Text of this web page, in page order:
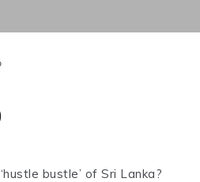
bustle’ of Sri Lanka?